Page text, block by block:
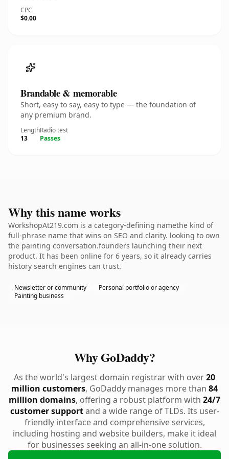
CPC
$0.00
Brandable & memorable
Short, easy to say, easy to type — the foundation of
any premium brand.
Length
13
Radio test
Passes
Why this name works
WorkshopAt219.com is a category-defining namethe kind of
full-phrase name that wins on SEO and clarity. looking to own
the painting conversation.founders launching their next
product. It has been online for 6 years, so it already carries
history search engines can trust.
Newsletter or community
Personal portfolio or agency
Painting business
Why GoDaddy?
As the world's largest domain registrar with over20
million customers, GoDaddy manages more than 84
million domains, offering a robust platform with 24/7
customer supportand a wide range of TLDs. Its user-
friendly interface and comprehensive services,
including hosting and website builders, make it ideal
for businesses seeking an all-in-one solution.